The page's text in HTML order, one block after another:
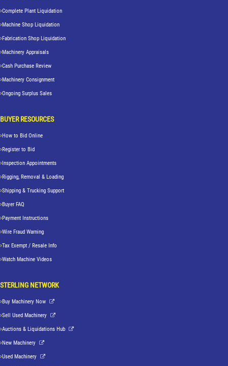
Complete Plant Liquidation
Machine Shop Liquidation
Fabrication Shop Liquidation
Machinery Appraisals
Cash Purchase Review
Machinery Consignment
Ongoing Surplus Sales
BUYER RESOURCES
How to Bid Online
Register to Bid
Inspection Appointments
Rigging, Removal & Loading
Shipping & Trucking Support
Buyer FAQ
Payment Instructions
Wire Fraud Warning
Tax Exempt / Resale Info
Watch Machine Videos
STERLING NETWORK
Buy Machinery Now
Sell Used Machinery
Auctions & Liquidations Hub
New Machinery
Used Machinery